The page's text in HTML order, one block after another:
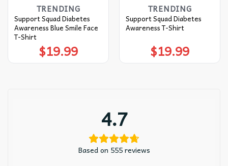
TRENDING
Support Squad Diabetes
Awareness Blue Smile Face
T-Shirt
$19.99
TRENDING
Support Squad Diabetes
Awareness T-Shirt
$19.99
4.7
Based on 555 reviews